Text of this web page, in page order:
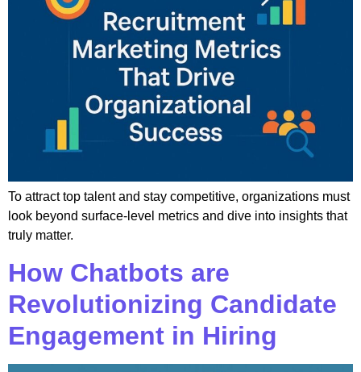
To attract top talent and stay competitive, organizations must
look beyond surface-level metrics and dive into insights that
truly matter.
How Chatbots are
Revolutionizing Candidate
Engagement in Hiring